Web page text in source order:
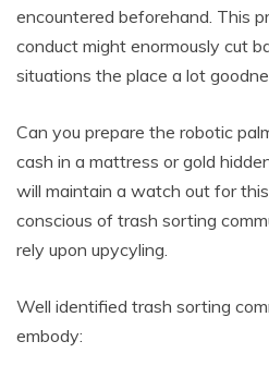
encountered beforehand. This
conduct might enormously cut
situations the place a lot
Can you prepare the robotic
cash in a mattress or gold
will maintain a watch out for
conscious of trash sorting
rely upon upycyling.
Well identified trash sorting
embody: